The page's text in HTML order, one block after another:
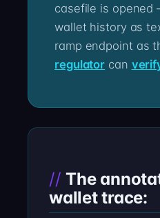
casefile is
wallet history as
ramp endpoint as
regulator can
The
wallet trace: